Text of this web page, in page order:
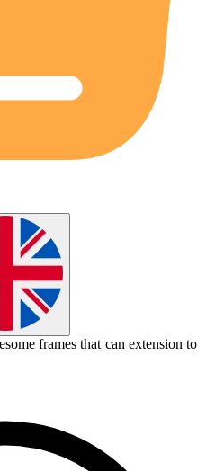
frames that can extension to